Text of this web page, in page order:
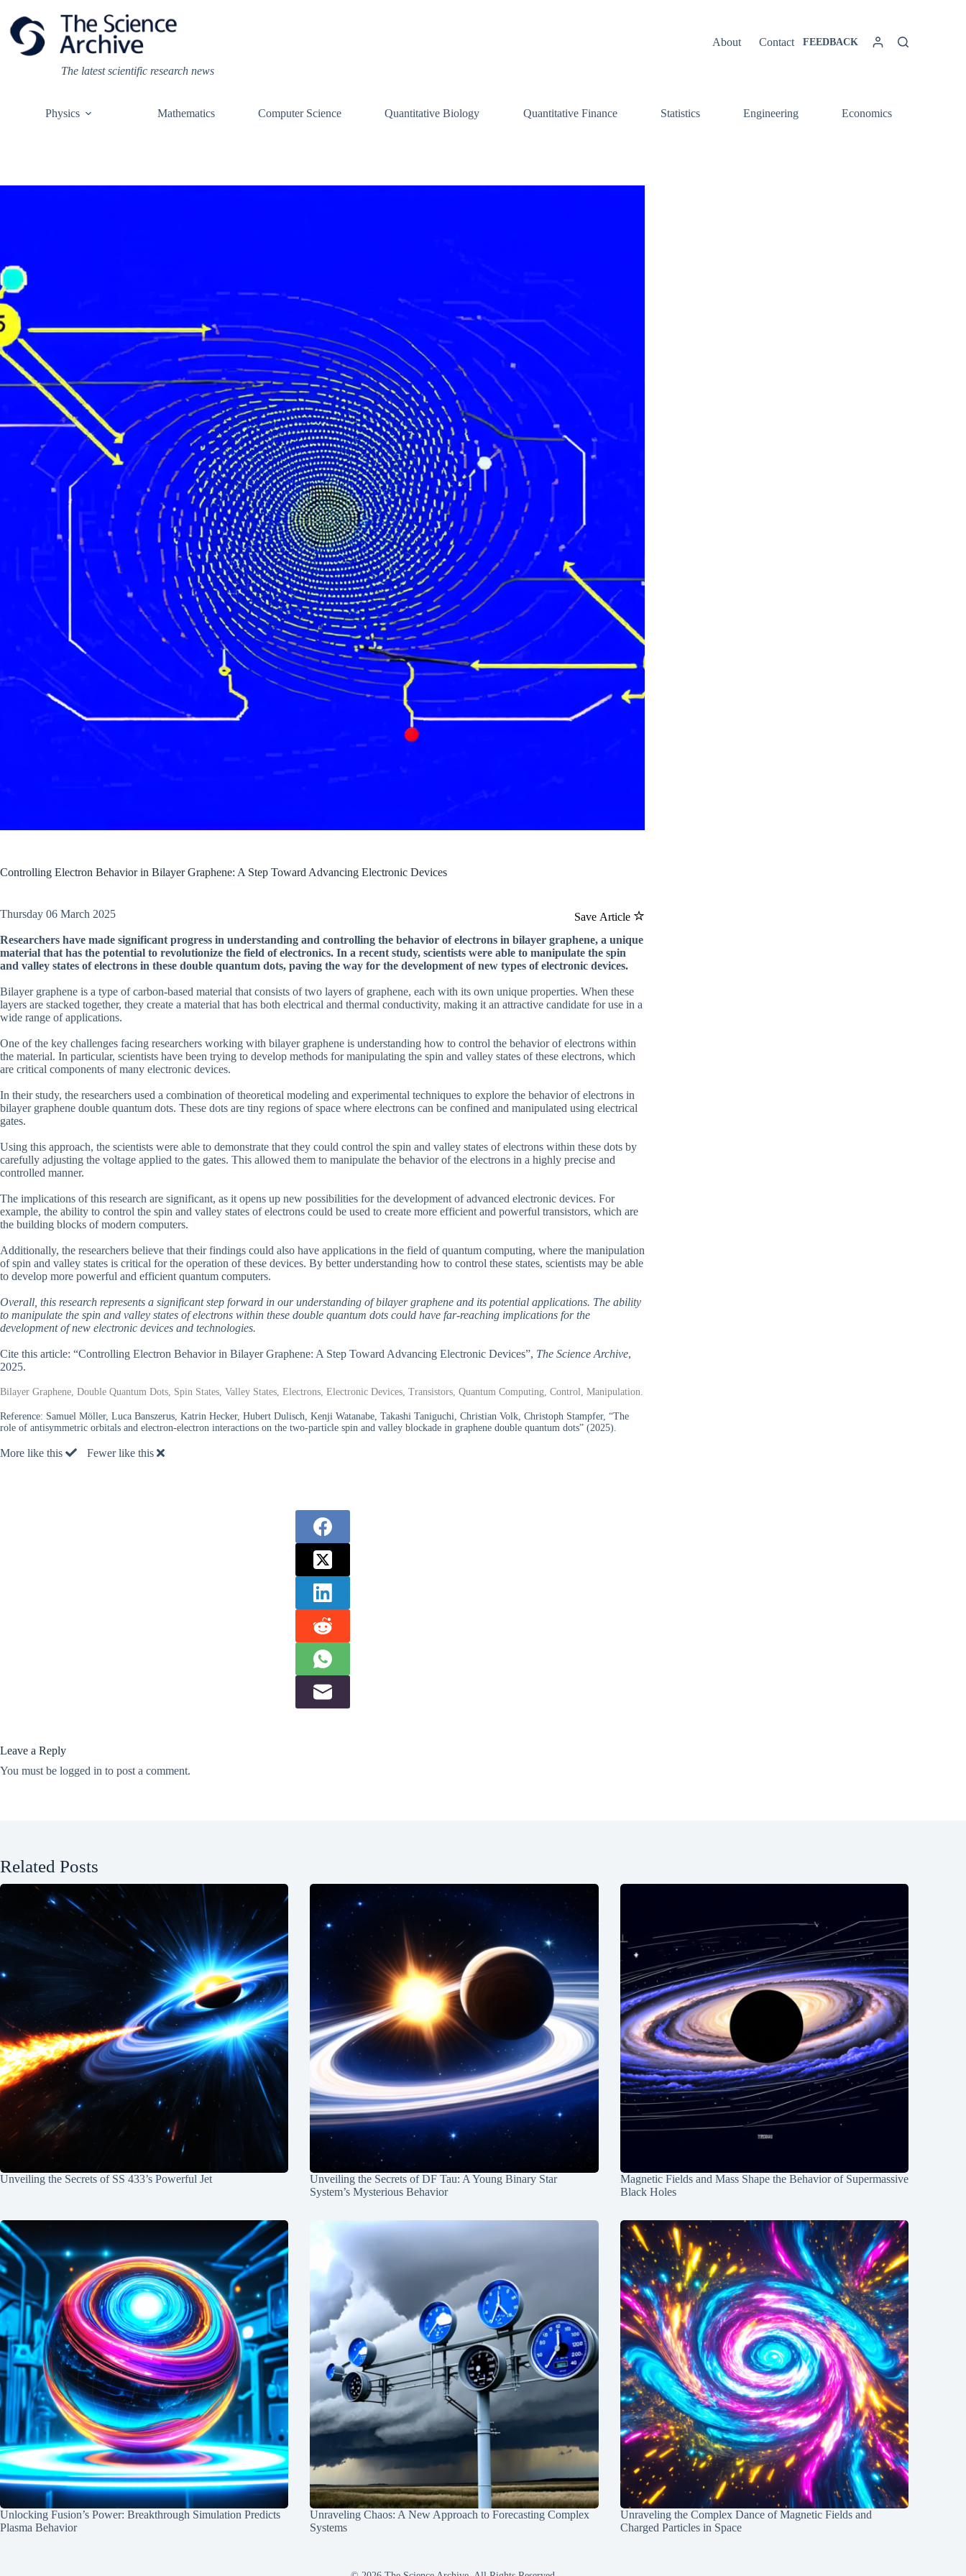
content
The latest scientific research news
About Contact FEEDBACK
Physics Mathematics Computer Science Quantitative Biology Quantitative Finance Statistics Engineering Economics
Controlling Electron Behavior in Bilayer Graphene: A Step Toward Advancing Electronic Devices
Save Article
Thursday 06 March 2025
Researchers have made significant progress in understanding and controlling the behavior of electrons in bilayer graphene, a unique
material that has the potential to revolutionize the field of electronics. In a recent study, scientists were able to manipulate the spin
and valley states of electrons in these double quantum dots, paving the way for the development of new types of electronic devices.
Bilayer graphene is a type of carbon-based material that consists of two layers of graphene, each with its own unique properties. When these
layers are stacked together, they create a material that has both electrical and thermal conductivity, making it an attractive candidate for use in a
wide range of applications.
One of the key challenges facing researchers working with bilayer graphene is understanding how to control the behavior of electrons within
the material. In particular, scientists have been trying to develop methods for manipulating the spin and valley states of these electrons, which
are critical components of many electronic devices.
In their study, the researchers used a combination of theoretical modeling and experimental techniques to explore the behavior of electrons in
bilayer graphene double quantum dots. These dots are tiny regions of space where electrons can be confined and manipulated using electrical
gates.
Using this approach, the scientists were able to demonstrate that they could control the spin and valley states of electrons within these dots by
carefully adjusting the voltage applied to the gates. This allowed them to manipulate the behavior of the electrons in a highly precise and
controlled manner.
The implications of this research are significant, as it opens up new possibilities for the development of advanced electronic devices. For
example, the ability to control the spin and valley states of electrons could be used to create more efficient and powerful transistors, which are
the building blocks of modern computers.
Additionally, the researchers believe that their findings could also have applications in the field of quantum computing, where the manipulation
of spin and valley states is critical for the operation of these devices. By better understanding how to control these states, scientists may be able
to develop more powerful and efficient quantum computers.
Overall, this research represents a significant step forward in our understanding of bilayer graphene and its potential applications. The ability
to manipulate the spin and valley states of electrons within these double quantum dots could have far-reaching implications for the
development of new electronic devices and technologies.
Cite this article: “Controlling Electron Behavior in Bilayer Graphene: A Step Toward Advancing Electronic Devices”, The Science Archive,
2025.
Bilayer Graphene, Double Quantum Dots, Spin States, Valley States, Electrons, Electronic Devices, Transistors, Quantum Computing, Control, Manipulation.
Reference: Samuel Möller, Luca Banszerus, Katrin Hecker, Hubert Dulisch, Kenji Watanabe, Takashi Taniguchi, Christian Volk, Christoph Stampfer, “The
role of antisymmetric orbitals and electron-electron interactions on the two-particle spin and valley blockade in graphene double quantum dots” (2025).
More like this Fewer like this
Leave a Reply
You must be logged in to post a comment.
Related Posts
Unveiling the Secrets of SS 433’s Powerful Jet
Unveiling the Secrets of DF Tau: A Young Binary Star
System’s Mysterious Behavior
Magnetic Fields and Mass Shape the Behavior of Supermassive
Black Holes
Unlocking Fusion’s Power: Breakthrough Simulation Predicts
Plasma Behavior
Unraveling Chaos: A New Approach to Forecasting Complex
Systems
Unraveling the Complex Dance of Magnetic Fields and
Charged Particles in Space